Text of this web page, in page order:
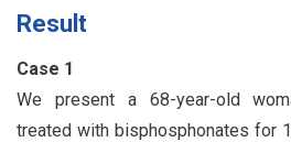
Result
Case 1
We present a 68-year-old
treated with bisphosphonates for